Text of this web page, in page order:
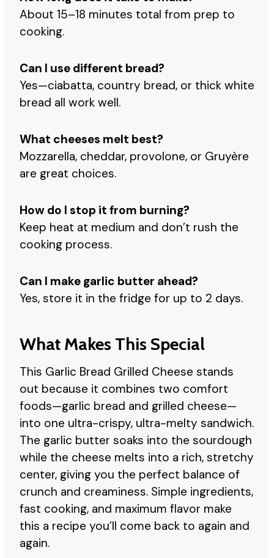
About 15–18 minutes total from prep to
cooking.
Can I use different bread?
Yes—ciabatta, country bread, or thick white
bread all work well.
What cheeses melt best?
Mozzarella, cheddar, provolone, or Gruyère
are great choices.
How do I stop it from burning?
Keep heat at medium and don’t rush the
cooking process.
Can I make garlic butter ahead?
Yes, store it in the fridge for up to 2 days.
What Makes This Special
This Garlic Bread Grilled Cheese stands
out because it combines two comfort
foods—garlic bread and grilled cheese—
into one ultra-crispy, ultra-melty sandwich.
The garlic butter soaks into the sourdough
while the cheese melts into a rich, stretchy
center, giving you the perfect balance of
crunch and creaminess. Simple ingredients,
fast cooking, and maximum flavor make
this a recipe you’ll come back to again and
again.